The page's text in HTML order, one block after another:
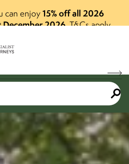
can enjoy15% off all 2026
December 2026.T&Cs apply.